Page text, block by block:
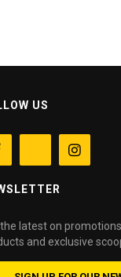
US

latest on
and exclusive